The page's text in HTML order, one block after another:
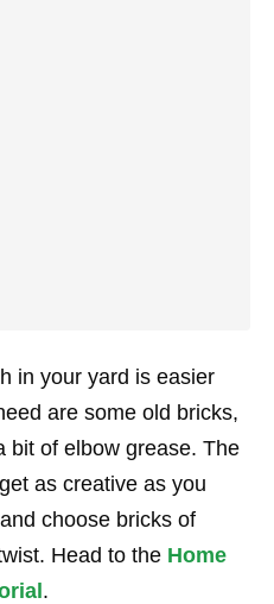
in your yard is easier
are some old bricks,
bit of elbow grease. The
as creative as you
choose bricks of
Head to the Home
.